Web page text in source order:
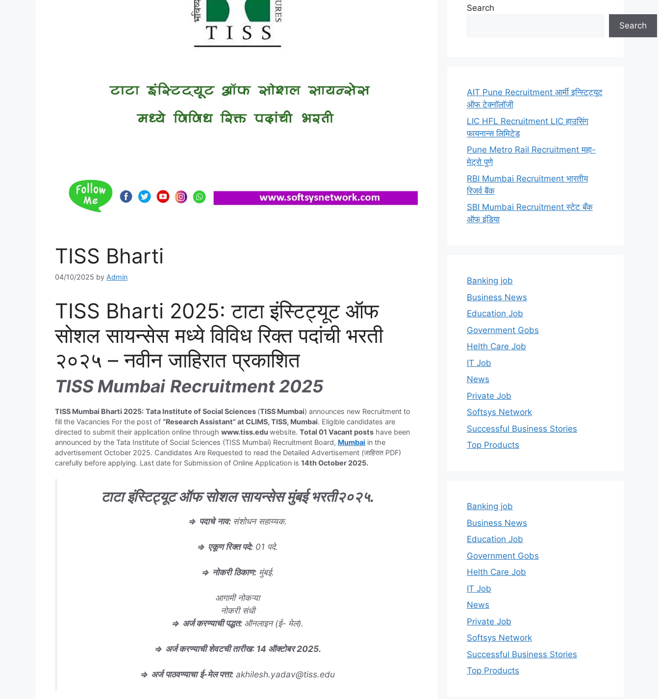
TISS Bharti
04/10/2025 by Admin
TISS Bharti 2025: टाटा इंस्टिट्यूट ऑफ
सोशल सायन्सेस मध्ये विविध रिक्त पदांची भरती
२०२५ – नवीन जाहिरात प्रकाशित
TISS Mumbai Recruitment 2025
TISS Mumbai Bharti 2025: Tata Institute of Social Sciences (TISS Mumbai) announces new Recruitment to
fill the Vacancies For the post of “Research Assistant” at CLIMS, TISS, Mumbai. Eligible candidates are
directed to submit their application online through www.tiss.edu website. Total 01 Vacant posts have been
announced by the Tata Institute of Social Sciences (TISS Mumbai) Recruitment Board, Mumbai in the
advertisement October 2025. Candidates Are Requested to read the Detailed Advertisement (जाहिरात PDF)
carefully before applying. Last date for Submission of Online Application is 14th October 2025.
टाटा इंस्टिट्यूट ऑफ सोशल सायन्सेस मुंबई भरती२०२५.
⇒ पदाचे नाव: संशोधन सहाय्यक.
⇒ एकूण रिक्त पदे: 01 पदे.
⇒ नोकरी ठिकाण:मुंबई.
आगामी नोकऱ्या
नोकरी संधी
⇒ अर्ज करण्याची पद्धत: ऑनलाइन (ई- मेल).
⇒ अर्ज करण्याची शेवटची तारीख:14 ऑक्टोबर2025.
⇒ अर्ज पाठवण्याचा ई-मेल पत्ता: akhilesh.yadav@tiss.edu
Search
Search
AIT Pune Recruitment आर्मी इन्स्टिट्यूट
ऑफ टेक्नॉलॉजी
LIC HFL Recruitment LIC हाउसिंग
फायनान्स लिमिटेड
Pune Metro Rail Recruitment महा-
मेट्रो पुणे
RBI Mumbai Recruitment भारतीय
रिजर्व बैंक
SBI Mumbai Recruitment स्टेट बँक
ऑफ इंडिया
Banking job
Business News
Education Job
Government Gobs
Helth Care Job
IT Job
News
Private Job
Softsys Network
Successful Business Stories
Top Products
Banking job
Business News
Education Job
Government Gobs
Helth Care Job
IT Job
News
Private Job
Softsys Network
Successful Business Stories
Top Products